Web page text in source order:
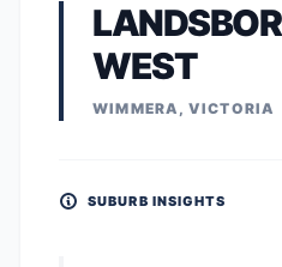
WEST
WIMMERA, VICTORIA
SUBURB INSIGHTS